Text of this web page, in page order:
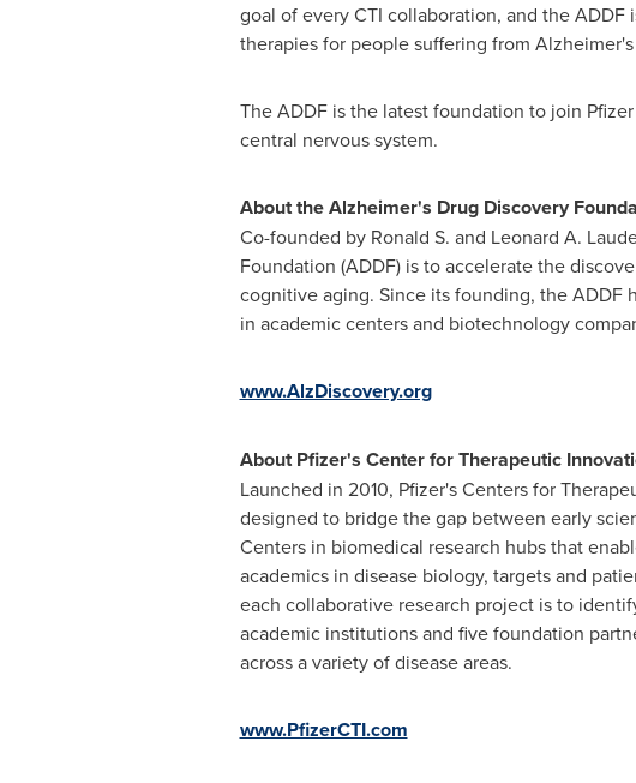
goal of every CTI collaboration, and the
therapies for people suffering from Alzheimer's
The ADDF is the latest foundation to join
central nervous system.
About the Alzheimer's Drug Discovery
Co-founded by Ronald S. and Leonard A.
Foundation (ADDF) is to accelerate the
cognitive aging. Since its founding, the ADDF
in academic centers and biotechnology
www.AlzDiscovery.org
About Pfizer's Center for Therapeutic
Launched in 2010, Pfizer's Centers for
designed to bridge the gap between early
Centers in biomedical research hubs that
academics in disease biology, targets and
each collaborative research project is to
academic institutions and five foundation
across a variety of disease areas.
www.PfizerCTI.com